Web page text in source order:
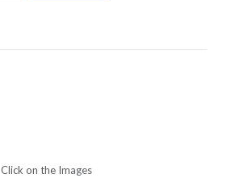
Click on the Images